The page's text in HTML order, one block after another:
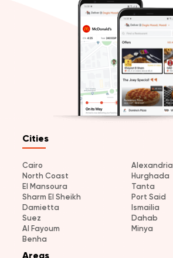
Cities
Cairo
Alexandria
North Coast
Hurghada
El Mansoura
Tanta
Sharm El Sheikh
Port Said
Damietta
Ismailia
Suez
Dahab
Al Fayoum
Minya
Benha
Areas